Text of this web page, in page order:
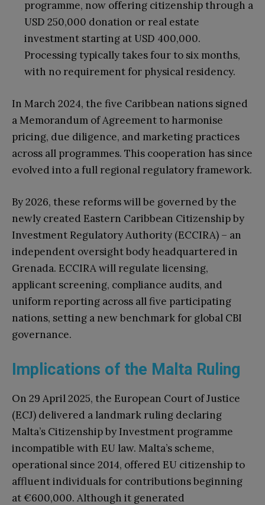
programme, now offering citizenship through a
USD 250,000 donation or real estate
investment starting at USD 400,000.
Processing typically takes four to six months,
with no requirement for physical residency.
In March 2024, the five Caribbean nations signed
a Memorandum of Agreement to harmonise
pricing, due diligence, and marketing practices
across all programmes. This cooperation has since
evolved into a full regional regulatory framework.
By 2026, these reforms will be governed by the
newly created Eastern Caribbean Citizenship by
Investment Regulatory Authority (ECCIRA) – an
independent oversight body headquartered in
Grenada. ECCIRA will regulate licensing,
applicant screening, compliance audits, and
uniform reporting across all five participating
nations, setting a new benchmark for global CBI
governance.
Implications of the Malta Ruling
On 29 April 2025, the European Court of Justice
(ECJ) delivered a landmark ruling declaring
Malta’s Citizenship by Investment programme
incompatible with EU law. Malta’s scheme,
operational since 2014, offered EU citizenship to
affluent individuals for contributions beginning
at €600,000. Although it generated